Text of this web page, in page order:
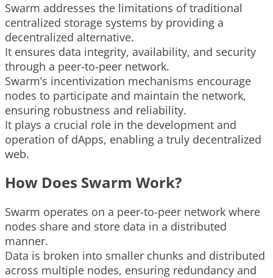
Swarm addresses the limitations of traditional
centralized storage systems by providing a
decentralized alternative.
It ensures data integrity, availability, and security
through a peer-to-peer network.
Swarm’s incentivization mechanisms encourage
nodes to participate and maintain the network,
ensuring robustness and reliability.
It plays a crucial role in the development and
operation of dApps, enabling a truly decentralized
web.
How Does Swarm Work?
Swarm operates on a peer-to-peer network where
nodes share and store data in a distributed
manner.
Data is broken into smaller chunks and distributed
across multiple nodes, ensuring redundancy and